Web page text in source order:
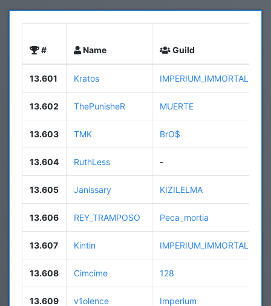
# Name Guild
13.601 Kratos IMPERIUM_IMMORTALE
13.602 ThePunisheR MUERTE
13.603 TMK BrO$
13.604 RuthLess -
13.605 Janissary KIZILELMA
13.606 REY_TRAMPOSO Peca_mortia
13.607 Kintin IMPERIUM_IMMORTALE
13.608 Cimcime 128
13.609 v1olence Imperium